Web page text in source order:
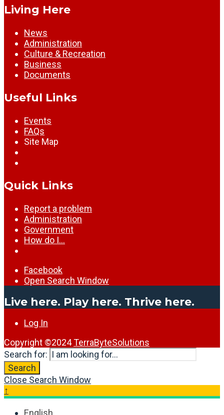
Living Here
News
Administration
Culture & Recreation
Business
Documents
Useful Links
Events
FAQs
Site Map
Quick Links
Report a problem
Administration
Government
How do I…
Facebook
Open Search Window
Live here. Play here. Thrive here.
Log In
Copyright ©2024TerraByteSolutions
Search for:
Search
Close Search Window
↑
English